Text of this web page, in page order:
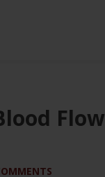
Flow